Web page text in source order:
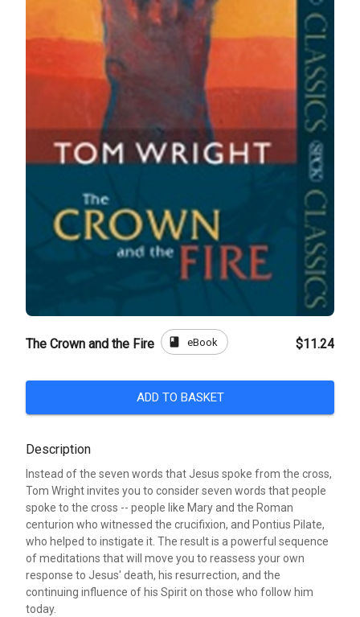
The Crown and the Fire book eBook $11.24
ADD TO BASKET
Description
Instead of the seven words that Jesus spoke from the cross,
Tom Wright invites you to consider seven words that people
spoke to the cross -- people like Mary and the Roman
centurion who witnessed the crucifixion, and Pontius Pilate,
who helped to instigate it. The result is a powerful sequence
of meditations that will move you to reassess your own
response to Jesus' death, his resurrection, and the
continuing influence of his Spirit on those who follow him
today.